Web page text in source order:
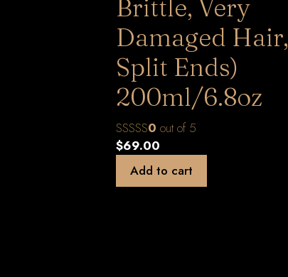
Brittle, Very
Damaged Hair,
Split Ends)
200ml/6.8oz
0 out of 5
$69.00
Add to cart